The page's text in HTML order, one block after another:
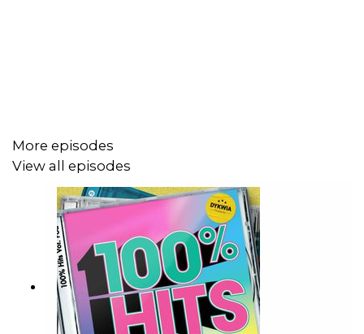
Groove Armada – My Friend
Blue – If You Come Back
Par-T-One vs INXS – I’m So Crazy
Sugar Ray – Answer The Phone
The Superjesus – Enough To Know
More episodes
View all episodes